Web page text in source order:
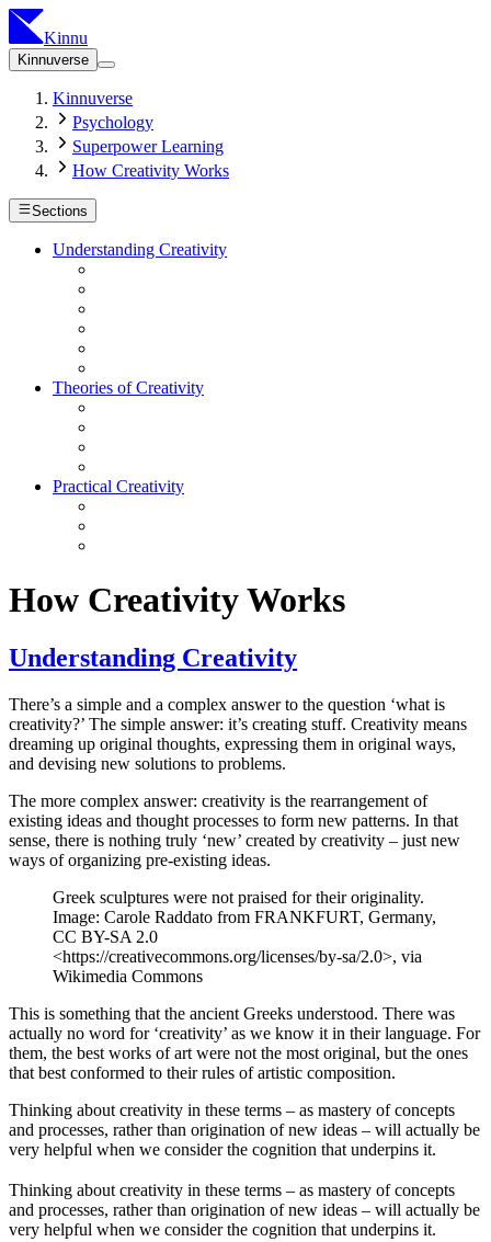
Kinnu
Kinnuverse
Kinnuverse
Psychology
Superpower Learning
How Creativity Works
Sections
Understanding Creativity
Theories of Creativity
Practical Creativity
How Creativity Works
Understanding Creativity
There’s a simple and a complex answer to the question ‘what is
creativity?’ The simple answer: it’s creating stuff. Creativity means
dreaming up original thoughts, expressing them in original ways,
and devising new solutions to problems.
The more complex answer: creativity is the rearrangement of
existing ideas and thought processes to form new patterns. In that
sense, there is nothing truly ‘new’ created by creativity – just new
ways of organizing pre-existing ideas.
Greek sculptures were not praised for their originality.
Image: Carole Raddato from FRANKFURT, Germany,
CC BY-SA 2.0
<https://creativecommons.org/licenses/by-sa/2.0>, via
Wikimedia Commons
This is something that the ancient Greeks understood. There was
actually no word for ‘creativity’ as we know it in their language. For
them, the best works of art were not the most original, but the ones
that best conformed to their rules of artistic composition.
Thinking about creativity in these terms – as mastery of concepts
and processes, rather than origination of new ideas – will actually be
very helpful when we consider the cognition that underpins it.
Thinking about creativity in these terms – as mastery of concepts
and processes, rather than origination of new ideas – will actually be
very helpful when we consider the cognition that underpins it.